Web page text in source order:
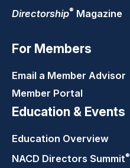
Directorship® Magazine
For Members
Email a Member Advisor
Member Portal
Education & Events
Education Overview
NACD Directors Summit®